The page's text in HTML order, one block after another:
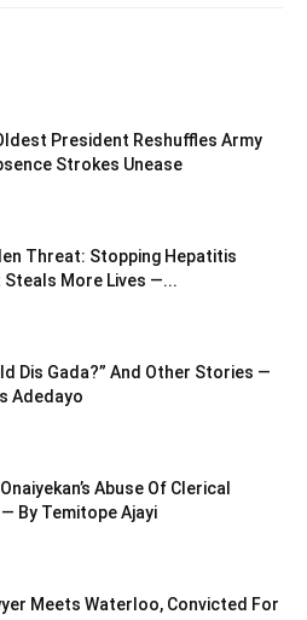
President Reshuffles Army
Strokes Unease
Threat: Stopping Hepatitis
Steals More Lives —...
Dis Gada?” And Other Stories —
Adedayo
Abuse Of Clerical
By Temitope Ajayi
Meets Waterloo, Convicted For